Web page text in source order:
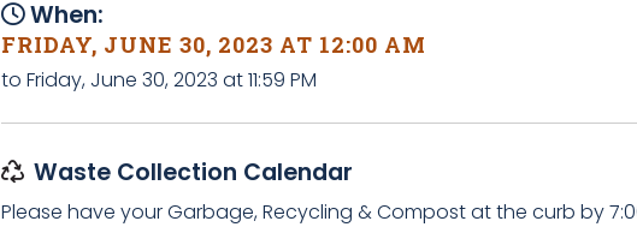
When:
FRIDAY, JUNE 30, 2023 AT 12:00 AM
to Friday, June 30, 2023 at 11:59 PM
Waste Collection Calendar
Please have your Garbage, Recycling & Compost at the curb by